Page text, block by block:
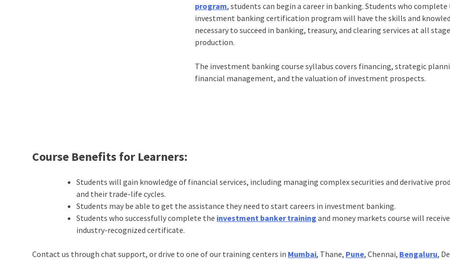
program, students can begin a career in banking. Students who complete
investment banking certification program will have the skills and
necessary to succeed in banking, treasury, and clearing services at all
production.
The investment banking course syllabus covers financing, strategic
financial management, and the valuation of investment prospects.
Course Benefits for Learners:
Students will gain knowledge of financial services, including managing complex securities and derivative
and their trade-life cycles.
Students may be able to get the assistance they need to start careers in investment banking.
Students who successfully complete the investment banker training and money markets course will
industry-recognized certificate.
Contact us through chat support, or drive to one of our training centers in Mumbai, Thane, Pune, Chennai, Bengaluru,